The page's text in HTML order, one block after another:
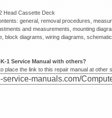
Head Cassette Deck
general, removal procedures,
and measurements, mounting
block diagrams, wiring diagrams,
1 Service Manual with others?
place the link to this repair manual at other